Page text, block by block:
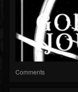
Comments